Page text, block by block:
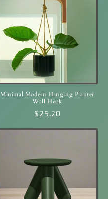
Minimal Modern Hanging Planter
Wall Hook
Regular
$25.20